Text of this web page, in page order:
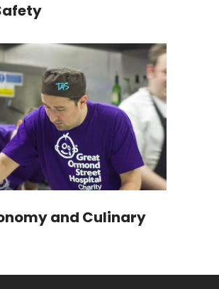
and Culinary